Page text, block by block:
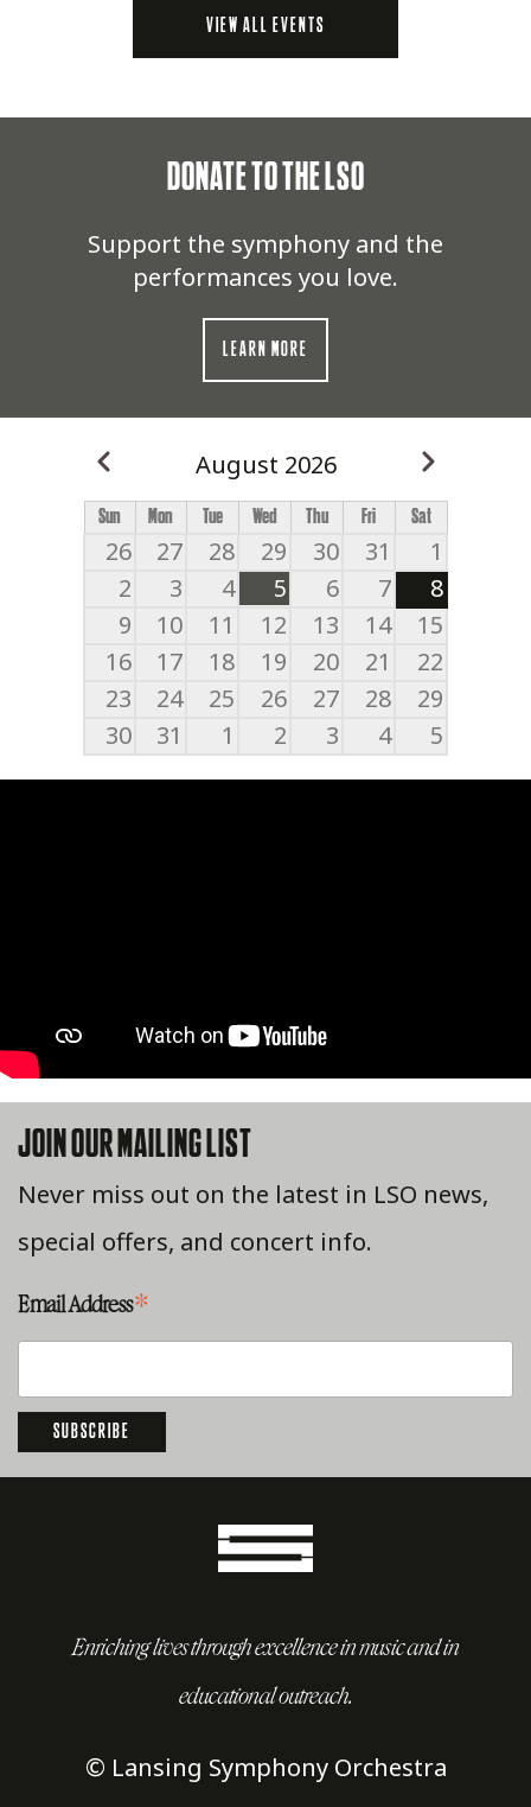
VIEW ALL EVENTS
DONATE TO THE LSO
Support the symphony and the
performances you love.
LEARN MORE
Pagination
Previous August 2026 Next
Sun Mon Tue Wed Thu Fri Sat
26 27 28 29 30 31
1
2
3 4 5 6 7
8
9
10 11 12 13 14
15
16
17 18 19 20 21
22
23
24 25 26 27 28
29
30
31 1 2 3 4 5
JOIN OUR MAILING LIST
Never miss out on the latest in LSO news,
special offers, and concert info.
Email Address*
Enriching lives through excellence in music and in
educational outreach.
© Lansing Symphony Orchestra